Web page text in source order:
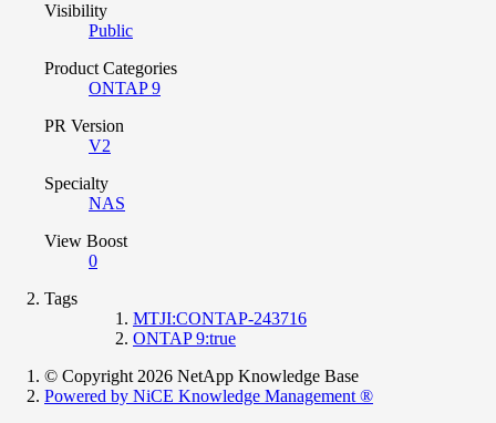
Visibility
Public
Product Categories
ONTAP 9
PR Version
V2
Specialty
NAS
View Boost
0
Tags
MTJI:CONTAP-243716
ONTAP 9:true
© Copyright 2026 NetApp Knowledge Base
Powered by NiCE Knowledge Management ®